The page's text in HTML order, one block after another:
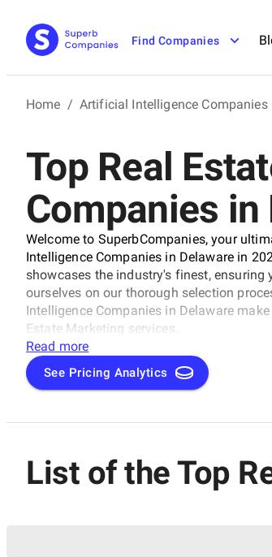
Find Companies
Home / Artificial Intelligence Companies
Top Real
Companies in
Welcome to SuperbCompanies, your
Intelligence Companies in Delaware in
showcases the industry's finest, ensuring
ourselves on our thorough selection
Intelligence Companies in Delaware
Estate Marketing services.
Read more
See Pricing Analytics
List of the Top